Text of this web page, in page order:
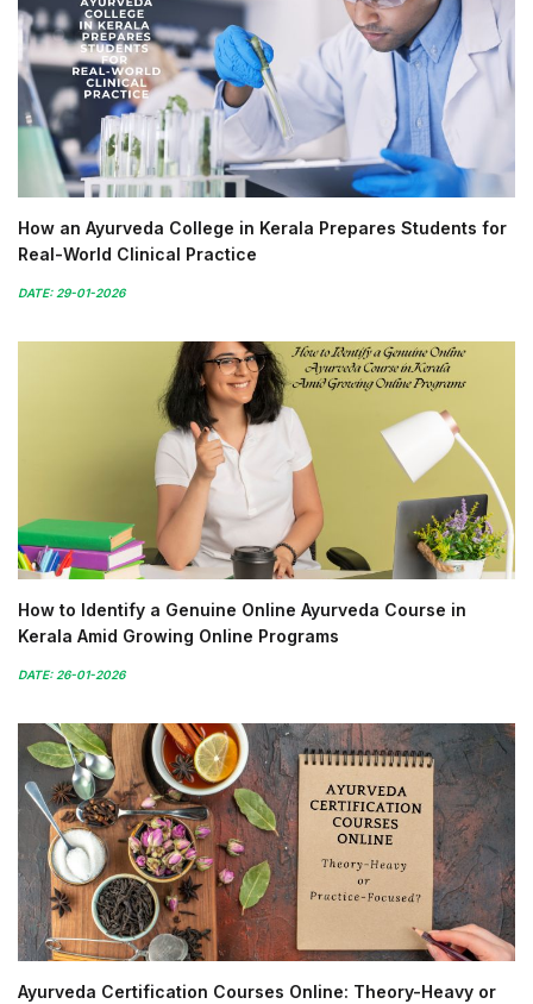
How an Ayurveda College in Kerala Prepares Students for
Real-World Clinical Practice
DATE: 29-01-2026
How to Identify a Genuine Online Ayurveda Course in
Kerala Amid Growing Online Programs
DATE: 26-01-2026
Ayurveda Certification Courses Online: Theory-Heavy or